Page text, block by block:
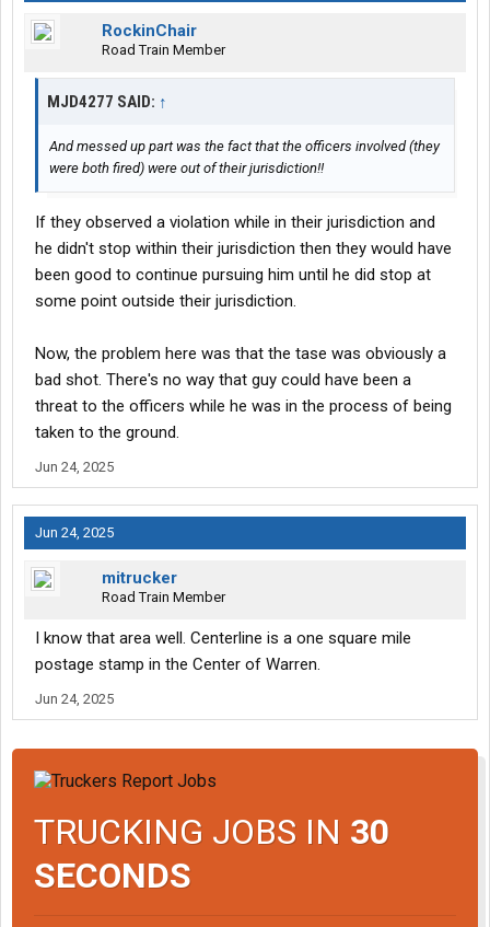
RockinChair
Road Train Member
MJD4277 SAID: ↑
And messed up part was the fact that the officers involved (they
were both fired) were out of their jurisdiction!!
If they observed a violation while in their jurisdiction and
he didn't stop within their jurisdiction then they would have
been good to continue pursuing him until he did stop at
some point outside their jurisdiction.
Now, the problem here was that the tase was obviously a
bad shot. There's no way that guy could have been a
threat to the officers while he was in the process of being
taken to the ground.
Jun 24, 2025
Jun 24, 2025
mitrucker
Road Train Member
I know that area well. Centerline is a one square mile
postage stamp in the Center of Warren.
Jun 24, 2025
TRUCKING JOBS IN 30
SECONDS